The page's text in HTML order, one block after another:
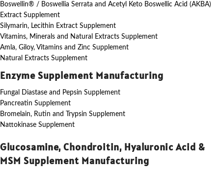
Boswellin® / Boswellia Serrata and Acetyl Keto Boswellic Acid (AKBA)
Extract Supplement
Silymarin, Lecithin Extract Supplement
Vitamins, Minerals and Natural Extracts Supplement
Amla, Giloy, Vitamins and Zinc Supplement
Natural Extracts Supplement
Enzyme Supplement Manufacturing
Fungal Diastase and Pepsin Supplement
Pancreatin Supplement
Bromelain, Rutin and Trypsin Supplement
Nattokinase Supplement
Glucosamine, Chondroitin, Hyaluronic Acid &
MSM Supplement Manufacturing